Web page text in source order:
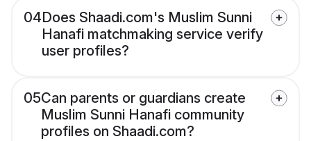
04Does Shaadi.com's Muslim Sunni
Hanafi matchmaking service verify
user profiles?
05Can parents or guardians create
Muslim Sunni Hanafi community
profiles on Shaadi.com?